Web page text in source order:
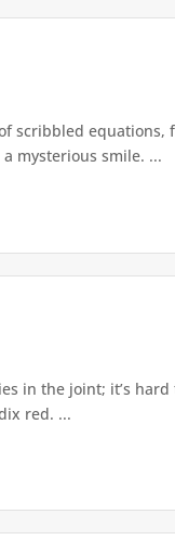
scribbled
mysterious smile. ...
in the joint; it’s
red. ...